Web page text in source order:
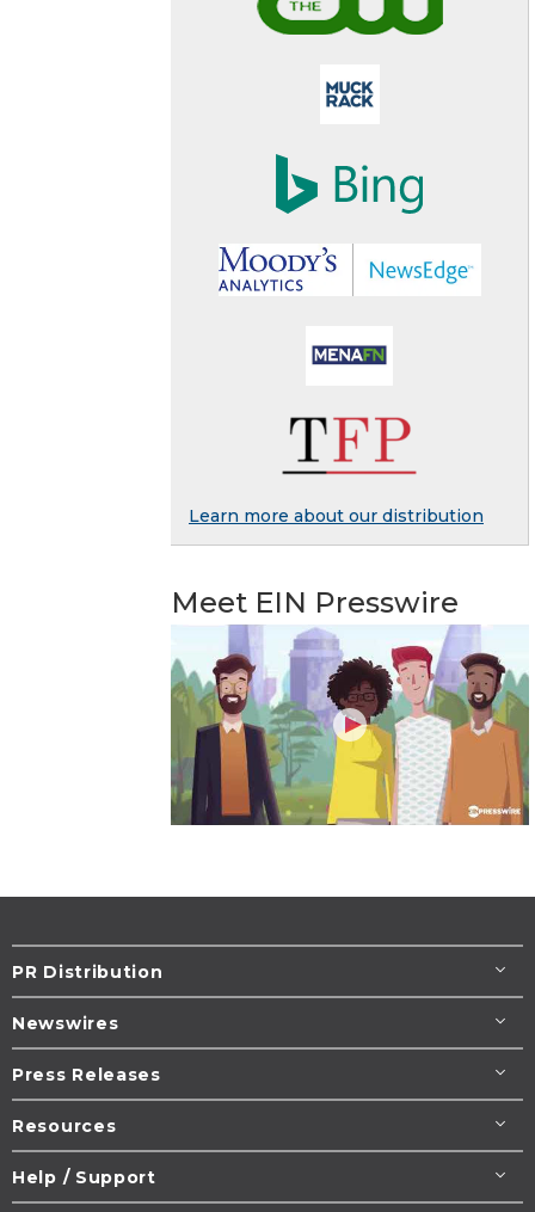
Learn more about our distribution
Meet EIN Presswire
PR Distribution
Newswires
Press Releases
Resources
Help / Support